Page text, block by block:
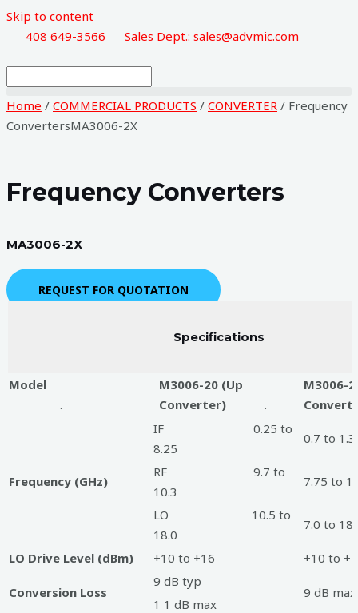
Skip to content
408 649-3566
Sales Dept.: sales@advmic.com
Home / COMMERCIAL PRODUCTS / CONVERTER / Frequency
ConvertersMA3006-2X
Frequency Converters
MA3006-2X
REQUEST FOR QUOTATION
Specifications
Model
.
M3006-20 (Up
Converter)
.
M3006-
Frequency (GHz)
IF 0.25 to
8.25
0.7 to 1.3
RF 9.7 to
10.3
7.75 to
LO 10.5 to
18.0
7.0 to
LO Drive Level (dBm) +10 to +16 +10 to
Conversion Loss
9 dB typ
9 dB max
1 1 dB max